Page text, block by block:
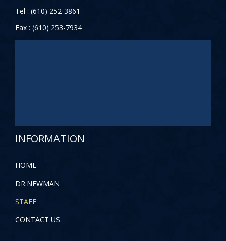
Tel : (610) 252-3861
Fax : (610) 253-7934
INFORMATION
HOME
DR.NEWMAN
STAFF
CONTACT US